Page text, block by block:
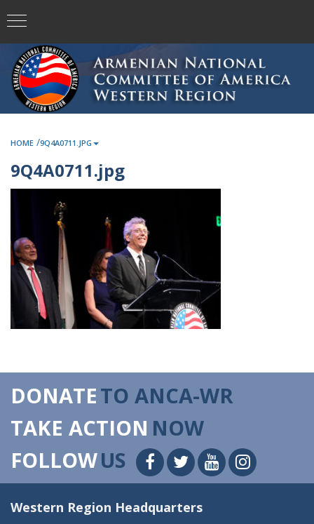
HOME /9Q4A0711.JPG
9Q4A0711.jpg
DONATETO ANCA-WR
TAKE ACTION NOW
FOLLOWUS
Western Region Headquarters